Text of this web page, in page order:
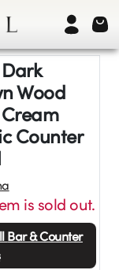
Wood
Counter
is sold out.
Bar & Counter